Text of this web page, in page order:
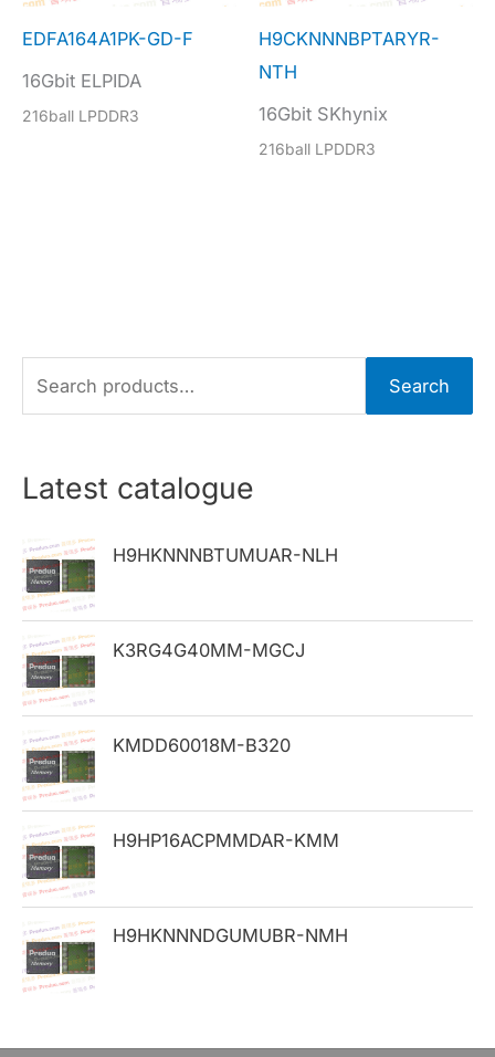
EDFA164A1PK-GD-F
16Gbit ELPIDA
216ball LPDDR3
H9CKNNNBPTARYR-
NTH
16Gbit SKhynix
216ball LPDDR3
e
r
h
f
o
r
:
Search
Latest catalogue
H9HKNNNBTUMUAR-NLH
K3RG4G40MM-MGCJ
KMDD60018M-B320
H9HP16ACPMMDAR-KMM
H9HKNNNDGUMUBR-NMH